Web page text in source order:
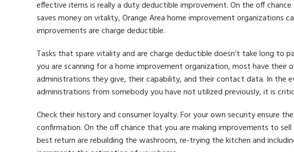
effective items is really a duty deductible improvement. On the off
saves money on vitality, Orange Area home improvement organizations
improvements are charge deductible.
Tasks that spare vitality and are charge deductible doesn’t take long to
you are scanning for a home improvement organization, most have their
administrations they give, their capability, and their contact data. In the
administrations from somebody you have not utilized previously, it is
Check their history and consumer loyalty. For your own security ensure
confirmation. On the off chance that you are making improvements to
best return are rebuilding the washroom, re-trying the kitchen and